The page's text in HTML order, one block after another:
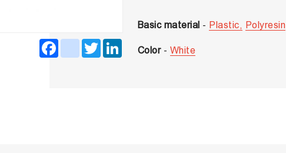
FacebookinstagramTwitterLinkedIn
Basic material - Plastic, Polyresin
Color- White